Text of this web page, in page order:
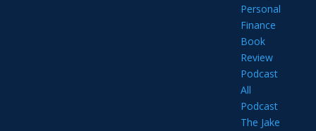
Personal
Finance
Book
Review
Podcast
All
Podcast
The Jake